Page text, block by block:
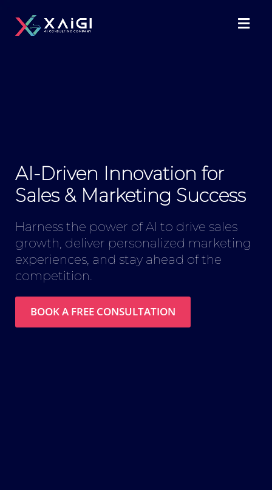
AI-Driven Innovation for
Sales & Marketing Success
Harness the power of AI to drive sales
growth, deliver personalized marketing
experiences, and stay ahead of the
competition.
BOOK A FREE CONSULTATION